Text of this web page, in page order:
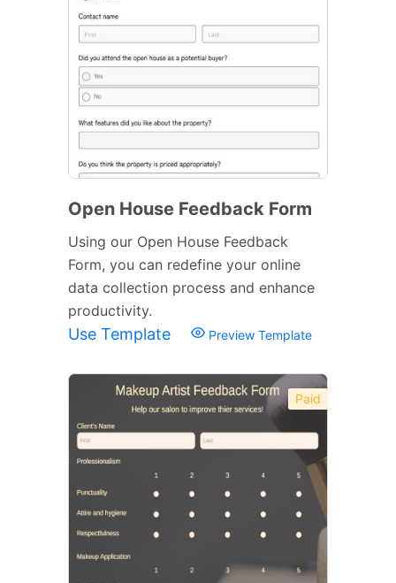
Open House Feedback Form
Using our Open House Feedback
Form, you can redefine your online
data collection process and enhance
productivity.
Use Template Preview Template
Paid